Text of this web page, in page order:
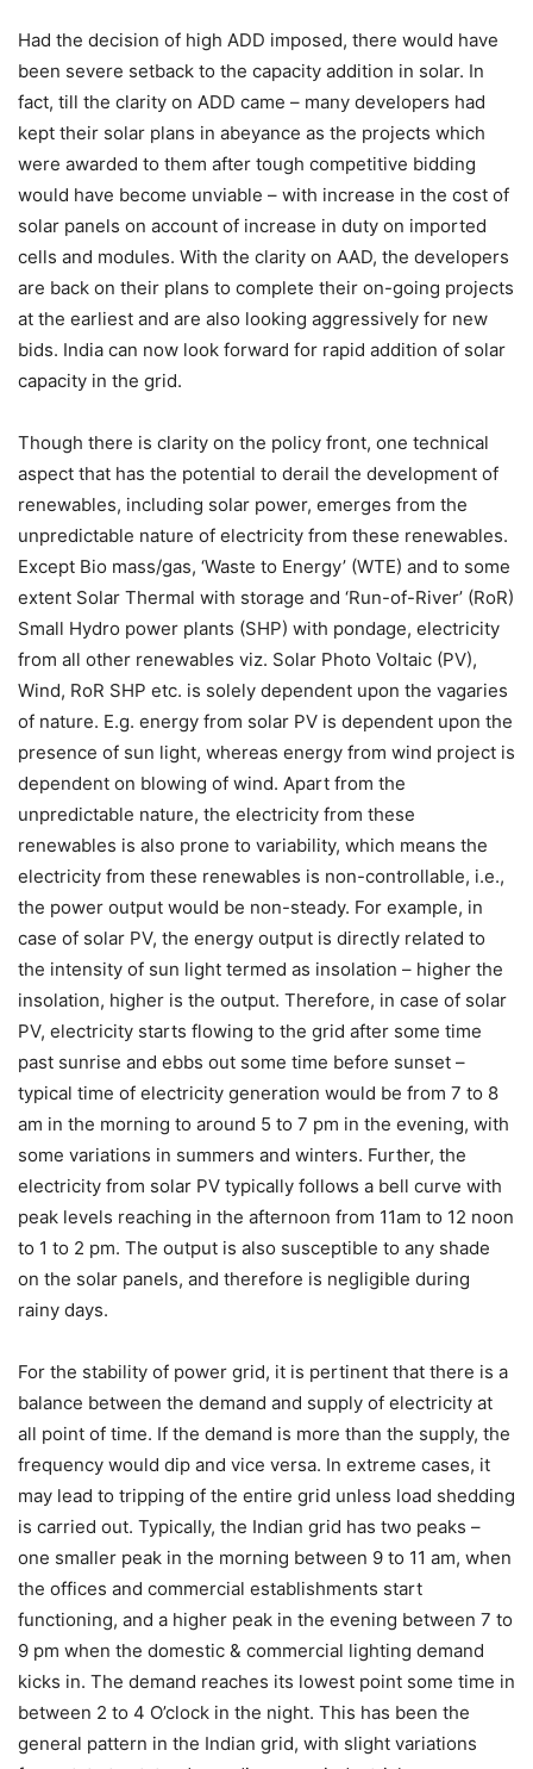
Had the decision of high ADD imposed, there would have
been severe setback to the capacity addition in solar. In
fact, till the clarity on ADD came – many developers had
kept their solar plans in abeyance as the projects which
were awarded to them after tough competitive bidding
would have become unviable – with increase in the cost of
solar panels on account of increase in duty on imported
cells and modules. With the clarity on AAD, the developers
are back on their plans to complete their on-going projects
at the earliest and are also looking aggressively for new
bids. India can now look forward for rapid addition of solar
capacity in the grid.
Though there is clarity on the policy front, one technical
aspect that has the potential to derail the development of
renewables, including solar power, emerges from the
unpredictable nature of electricity from these renewables.
Except Bio mass/gas, ‘Waste to Energy’ (WTE) and to some
extent Solar Thermal with storage and ‘Run-of-River’ (RoR)
Small Hydro power plants (SHP) with pondage, electricity
from all other renewables viz. Solar Photo Voltaic (PV),
Wind, RoR SHP etc. is solely dependent upon the vagaries
of nature. E.g. energy from solar PV is dependent upon the
presence of sun light, whereas energy from wind project is
dependent on blowing of wind. Apart from the
unpredictable nature, the electricity from these
renewables is also prone to variability, which means the
electricity from these renewables is non-controllable, i.e.,
the power output would be non-steady. For example, in
case of solar PV, the energy output is directly related to
the intensity of sun light termed as insolation – higher the
insolation, higher is the output. Therefore, in case of solar
PV, electricity starts flowing to the grid after some time
past sunrise and ebbs out some time before sunset –
typical time of electricity generation would be from 7 to 8
am in the morning to around 5 to 7 pm in the evening, with
some variations in summers and winters. Further, the
electricity from solar PV typically follows a bell curve with
peak levels reaching in the afternoon from 11am to 12 noon
to 1 to 2 pm. The output is also susceptible to any shade
on the solar panels, and therefore is negligible during
rainy days.
For the stability of power grid, it is pertinent that there is a
balance between the demand and supply of electricity at
all point of time. If the demand is more than the supply, the
frequency would dip and vice versa. In extreme cases, it
may lead to tripping of the entire grid unless load shedding
is carried out. Typically, the Indian grid has two peaks –
one smaller peak in the morning between 9 to 11 am, when
the offices and commercial establishments start
functioning, and a higher peak in the evening between 7 to
9 pm when the domestic & commercial lighting demand
kicks in. The demand reaches its lowest point some time in
between 2 to 4 O’clock in the night. This has been the
general pattern in the Indian grid, with slight variations